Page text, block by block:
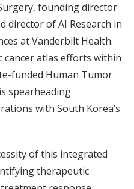
founding director
director of AI Research in
at Vanderbilt Health.
cancer atlas efforts within
funded Human Tumor
spearheading
with South Korea’s
of this integrated
therapeutic